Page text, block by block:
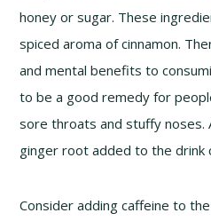
honey or sugar. These
spiced aroma of cinnamon.
and mental benefits to
to be a good remedy for
sore throats and stuffy noses.
ginger root added to the drink
Consider adding caffeine to